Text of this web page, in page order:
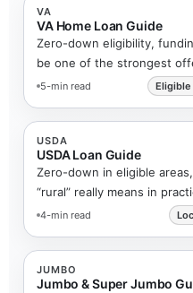
VA
VA Home Loan Guide
Zero-down eligibility,
be one of the strongest
5-min read Eligible
USDA
USDA Loan Guide
Zero-down in eligible
“rural” really means in
4-min read
JUMBO
Jumbo & Super Jumbo